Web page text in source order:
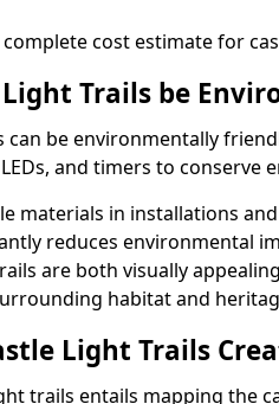
cost estimate for
Light Trails be
can be environmentally
and timers to conserve
materials in installations
reduces environmental
are both visually
habitat and
Light Trails
trails entails mapping the